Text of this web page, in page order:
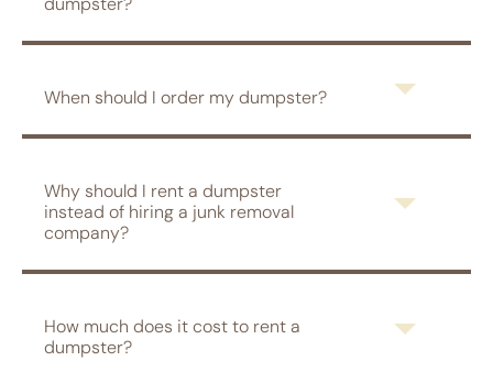
When should I order my dumpster?
Why should I rent a dumpster
instead of hiring a junk removal
company?
How much does it cost to rent a
dumpster?